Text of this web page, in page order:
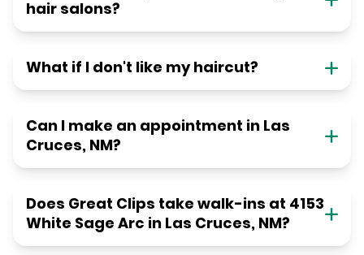
hair salons?
What if I don't like my haircut?
Can I make an appointment in Las
Cruces, NM?
Does Great Clips take walk-ins at 4153
White Sage Arc in Las Cruces, NM?